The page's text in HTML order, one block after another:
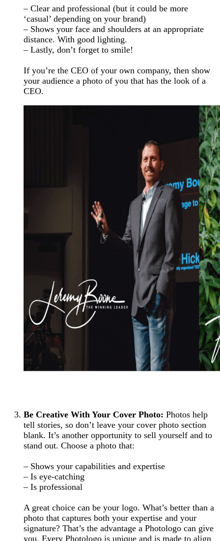
– Clear and professional (but it could be more
‘casual’ depending on your brand)
– Shows your face and shoulders at an appropriate
distance. With good lighting.
– Lastly, don’t forget to smile!
If you’re the CEO of your own company, then show
your audience a photo of you that has the look of a
CEO.
Be Creative With Your Cover Photo: Photos help
tell stories, so don’t leave your cover photo section
blank. It’s another opportunity to sell yourself and to
stand out. Choose a photo that:
– Shows your capabilities and expertise
– Is eye-catching
– Is professional
A great choice can be your logo. What’s better than a
photo that captures both your expertise and your
signature? That’s the advantage a Photologo can give
you. Every Photologo is unique and is made to align